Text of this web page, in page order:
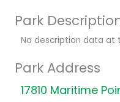
Park
No description data at
Park Address
17810 Maritime